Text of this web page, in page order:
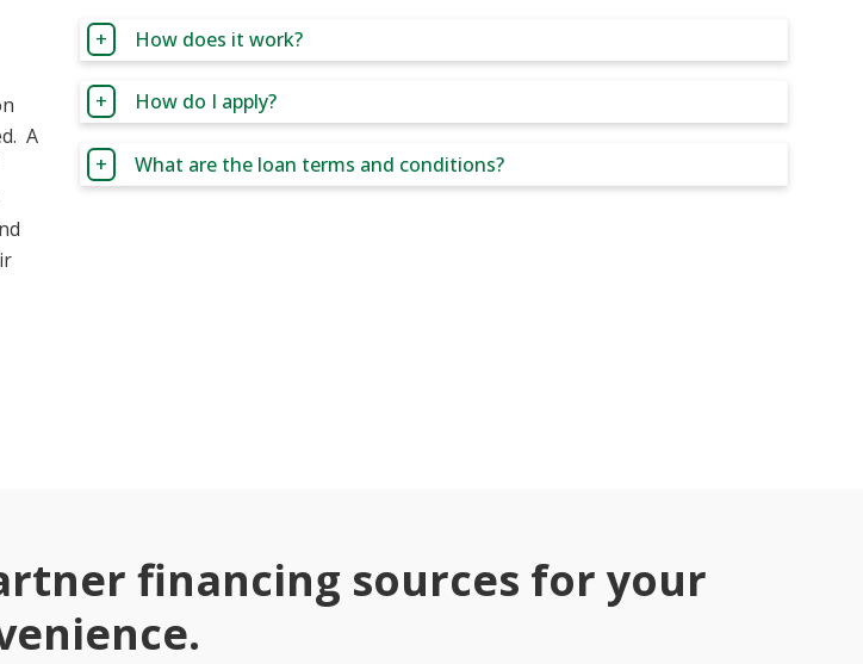
How does it work?
How do I apply?
What are the loan terms and conditions?
A
financing sources for your